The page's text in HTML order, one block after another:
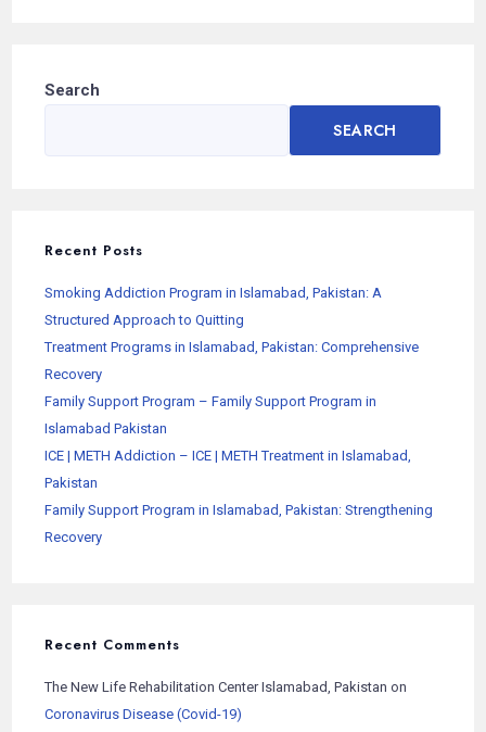
Search
SEARCH
Recent Posts
Smoking Addiction Program in Islamabad, Pakistan: A
Structured Approach to Quitting
Treatment Programs in Islamabad, Pakistan: Comprehensive
Recovery
Family Support Program – Family Support Program in
Islamabad Pakistan
ICE | METH Addiction – ICE | METH Treatment in Islamabad,
Pakistan
Family Support Program in Islamabad, Pakistan: Strengthening
Recovery
Recent Comments
The New Life Rehabilitation Center Islamabad, Pakistan on
Coronavirus Disease (Covid-19)